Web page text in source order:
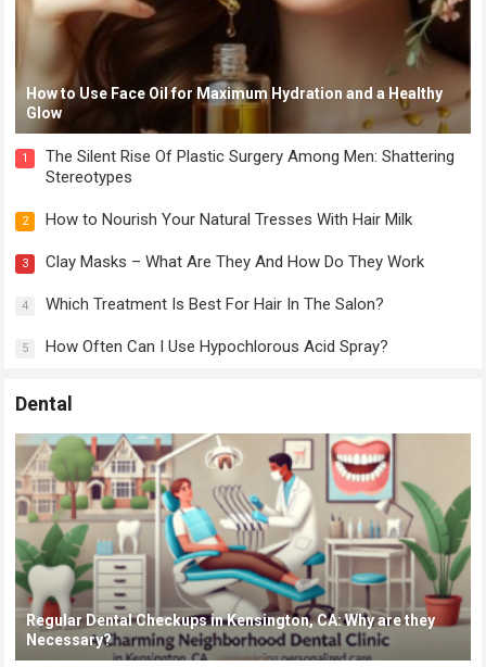
How to Use Face Oil for Maximum Hydration and a Healthy
Glow
1
The Silent Rise Of Plastic Surgery Among Men: Shattering
Stereotypes
2 How to Nourish Your Natural Tresses With Hair Milk
3 Clay Masks – What Are They And How Do They Work
4 Which Treatment Is Best For Hair In The Salon?
5 How Often Can I Use Hypochlorous Acid Spray?
Dental
Regular Dental Checkups in Kensington, CA: Why are they
Necessary?